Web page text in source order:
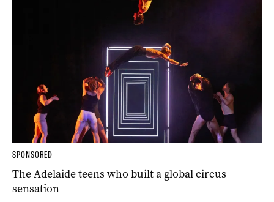
SPONSORED
The Adelaide teens who built a global circus
sensation